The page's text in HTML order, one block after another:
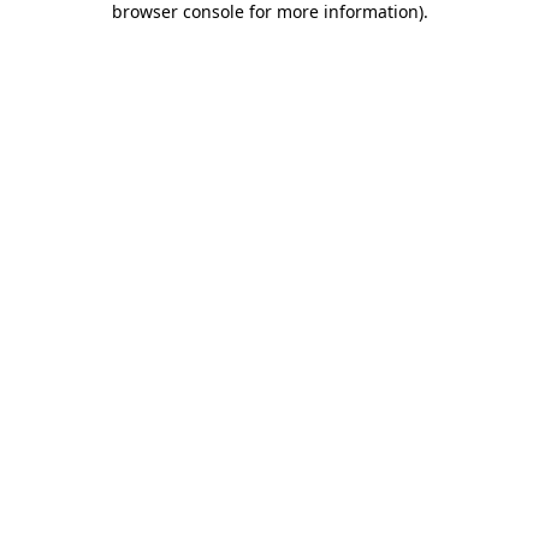
browser console for more information).